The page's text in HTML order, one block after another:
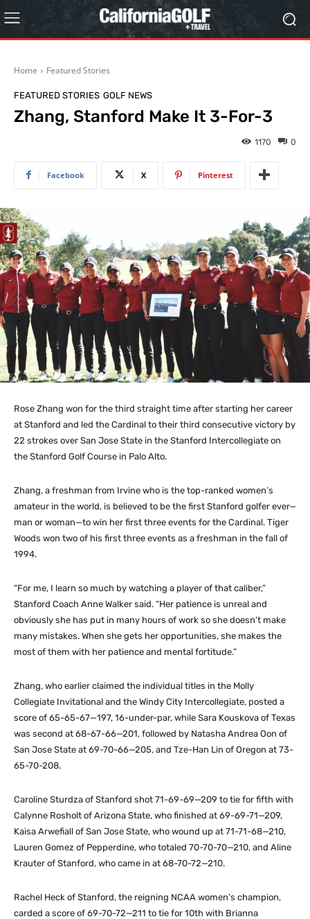
Home Featured Stories
FEATURED STORIES GOLF NEWS
Zhang, Stanford Make It 3-For-3
0
1170
Facebook X Pinterest
Rose Zhang won for the third straight time after starting her career
at Stanford and led the Cardinal to their third consecutive victory by
22 strokes over San Jose State in the Stanford Intercollegiate on
the Stanford Golf Course in Palo Alto.
Zhang, a freshman from Irvine who is the top-ranked women’s
amateur in the world, is believed to be the first Stanford golfer ever—
man or woman—to win her first three events for the Cardinal. Tiger
Woods won two of his first three events as a freshman in the fall of
1994.
“For me, I learn so much by watching a player of that caliber,”
Stanford Coach Anne Walker said. “Her patience is unreal and
obviously she has put in many hours of work so she doesn’t make
many mistakes. When she gets her opportunities, she makes the
most of them with her patience and mental fortitude.”
Zhang, who earlier claimed the individual titles in the Molly
Collegiate Invitational and the Windy City Intercollegiate, posted a
score of 65-65-67—197, 16-under-par, while Sara Kouskova of Texas
was second at 68-67-66—201, followed by Natasha Andrea Oon of
San Jose State at 69-70-66—205, and Tze-Han Lin of Oregon at 73-
65-70-208.
Caroline Sturdza of Stanford shot 71-69-69—209 to tie for fifth with
Calynne Rosholt of Arizona State, who finished at 69-69-71—209,
Kaisa Arwefiall of San Jose State, who wound up at 71-71-68—210,
Lauren Gomez of Pepperdine, who totaled 70-70-70—210, and Aline
Krauter of Stanford, who came in at 68-70-72—210.
Rachel Heck of Stanford, the reigning NCAA women’s champion,
carded a score of 69-70-72—211 to tie for 10th with Brianna